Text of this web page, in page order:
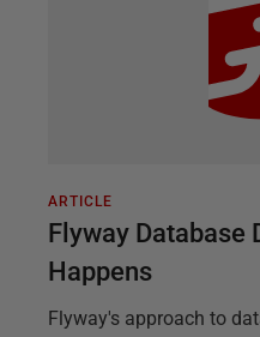
ARTICLE
Flyway Database
Happens
Flyway's approach to